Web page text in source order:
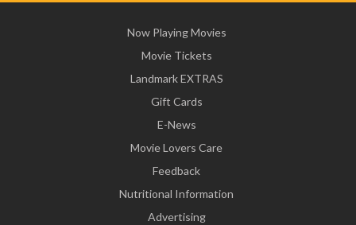
Now Playing Movies
Movie Tickets
Landmark EXTRAS
Gift Cards
E-News
Movie Lovers Care
Feedback
Nutritional Information
Advertising